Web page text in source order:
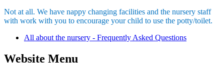
Not at all. We have nappy changing facilities and the nursery staff
with work with you to encourage your child to use the potty/toilet.
All about the nursery - Frequently Asked Questions
Website Menu